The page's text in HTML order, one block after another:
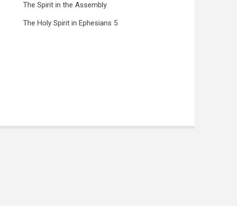
The Spirit in the Assembly
The Holy Spirit in Ephesians 5